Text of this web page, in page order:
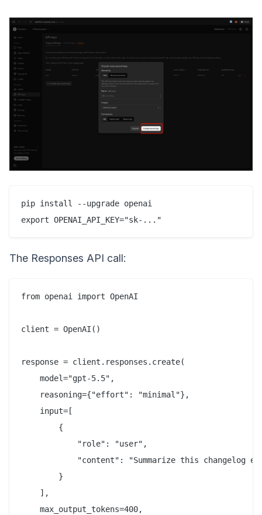
pip install --upgrade openai
The Responses API call:
from openai import OpenAI
client = OpenAI()
response = client.responses.create(
    model="gpt-5.5",
    reasoning={"effort": "minimal"},
    input=[
        {
            "role": "user",
"content": "Summarize this changelog
        }
    ],
    max_output_tokens=400,